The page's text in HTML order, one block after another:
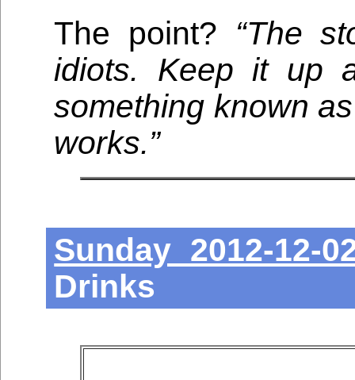
The point? “The
idiots. Keep it up
something known
works.”
Sunday 2012-12-
Drinks